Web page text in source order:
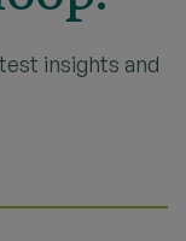
insights and